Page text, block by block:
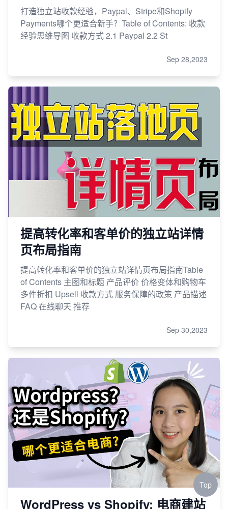
打造独立站收款经验，Paypal、Stripe和Shopify
Payments哪个更适合新手？Table of Contents: 收款
经验思维导图 收款方式 2.1 Paypal 2.2 St
Sep 28,2023
提高转化率和客单价的独立站详情
页布局指南
提高转化率和客单价的独立站详情页布局指南Table
of Contents 主图和标题 产品评价 价格变体和购物车
多件折扣 Upsell 收款方式 服务保障的政策 产品描述
FAQ 在线聊天 推荐
Sep 30,2023
WordPress vs Shopify: 电商建站
Top